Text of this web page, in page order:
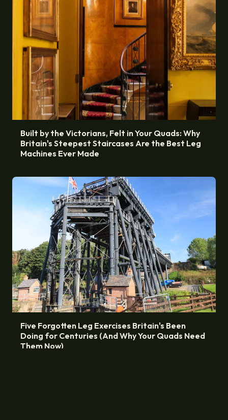
Built by the Victorians, Felt in Your Quads: Why
Britain's Steepest Staircases Are the Best Leg
Machines Ever Made
Five Forgotten Leg Exercises Britain's Been
Doing for Centuries (And Why Your Quads Need
Them Now)